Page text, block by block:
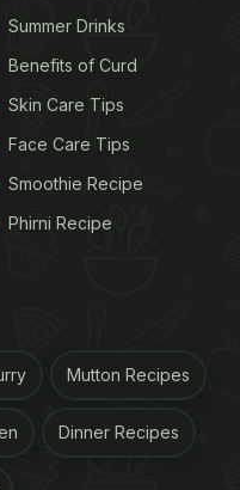
Summer Drinks
Benefits of Curd
Skin Care Tips
Face Care Tips
Smoothie Recipe
Phirni Recipe
Mutton Recipes
Dinner Recipes